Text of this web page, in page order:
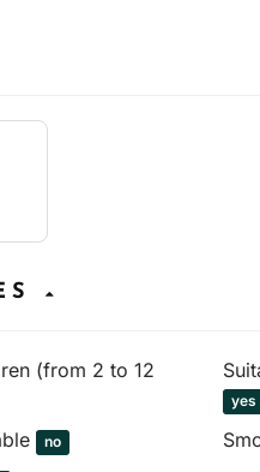
(from 2 to 12
yes
no